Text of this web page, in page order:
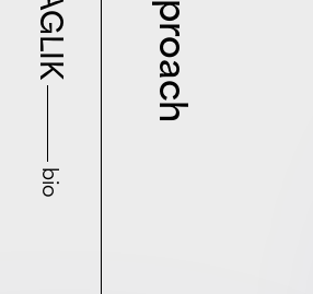
bio
Approach